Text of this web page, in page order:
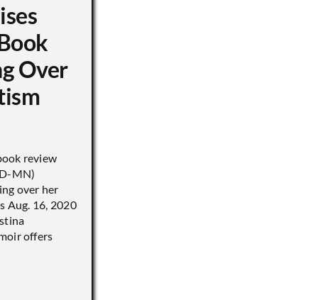
Over
review
MN)
over her
Aug. 16, 2020
offers